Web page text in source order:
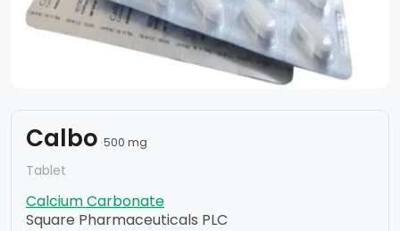
Calbo 500 mg
Tablet
Calcium Carbonate
Square Pharmaceuticals PLC